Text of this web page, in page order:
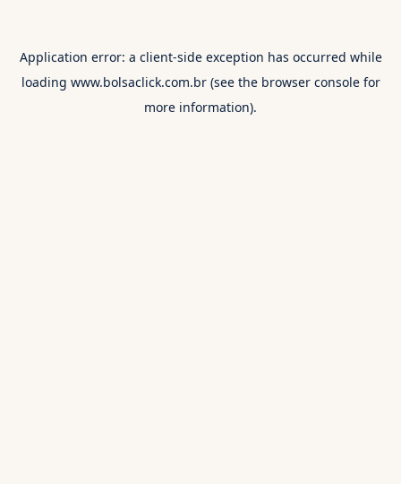
Application error: a client-side exception has occurred while
loading www.bolsaclick.com.br(see the browser consolefor
more information).